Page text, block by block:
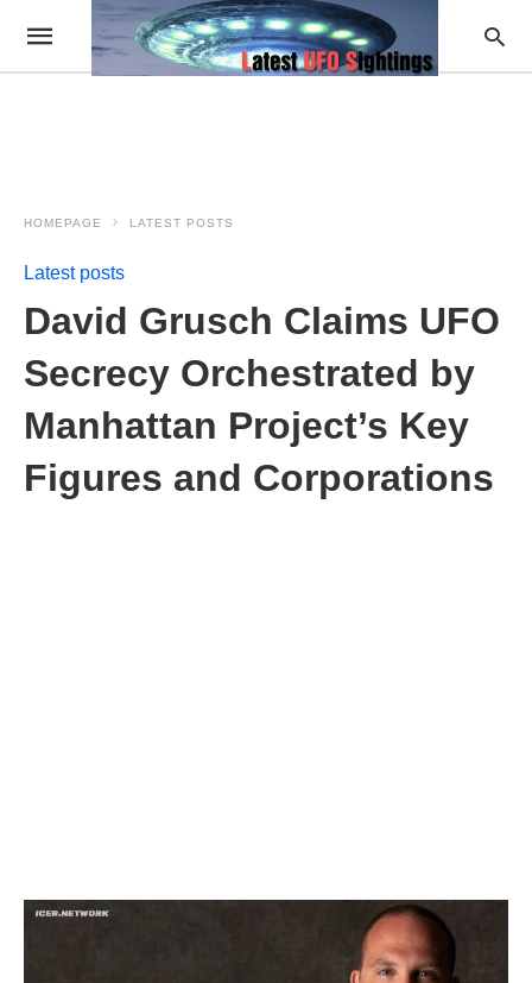
HOMEPAGE LATEST POSTS
Latest posts
David Grusch Claims UFO
Secrecy Orchestrated by
Manhattan Project’s Key
Figures and Corporations